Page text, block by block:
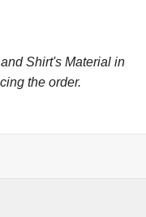
Shirt's Material in
the order.